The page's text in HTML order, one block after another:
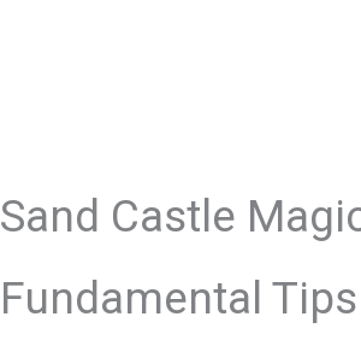
Sand Castle
Fundamental